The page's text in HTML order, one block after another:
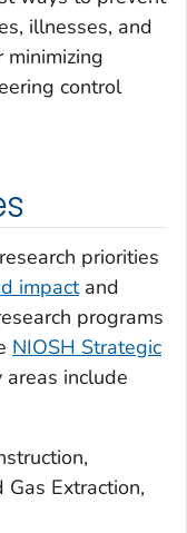
illnesses, and
control
priorities
impactand
programs
NIOSH Strategic
areas include
Extraction,